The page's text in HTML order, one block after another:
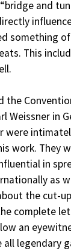
and
something
This
the
Weissner in
were
work. They
in
as
the cut-
complete
an
legendary